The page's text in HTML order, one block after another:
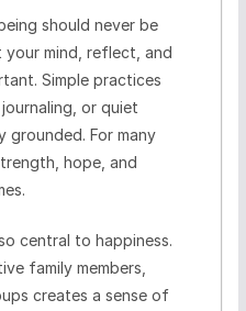
should never be
your mind, reflect, and
Simple practices
or quiet
grounded. For many
hope, and
central to happiness.
family members,
creates a sense of